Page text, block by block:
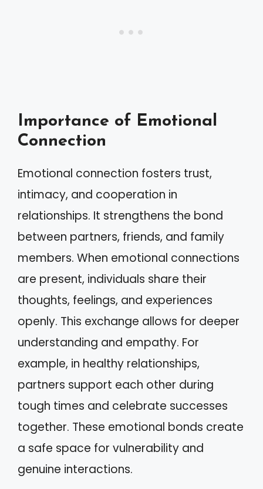
Importance of Emotional
Connection
Emotional connection fosters trust,
intimacy, and cooperation in
relationships. It strengthens the bond
between partners, friends, and family
members. When emotional connections
are present, individuals share their
thoughts, feelings, and experiences
openly. This exchange allows for deeper
understanding and empathy. For
example, in healthy relationships,
partners support each other during
tough times and celebrate successes
together. These emotional bonds create
a safe space for vulnerability and
genuine interactions.